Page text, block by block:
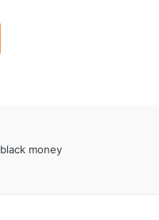
black money